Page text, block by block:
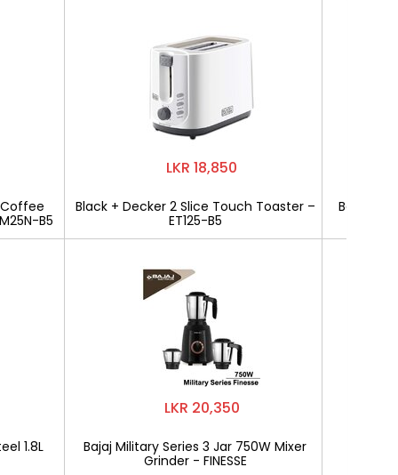
Coffee
B5
1.8L
LKR 18,850
Black + Decker 2 Slice Touch Toaster –
ET125-B5
LKR 20,350
Bajaj Military Series 3 Jar 750W Mixer
Grinder - FINESSE
Bajaj